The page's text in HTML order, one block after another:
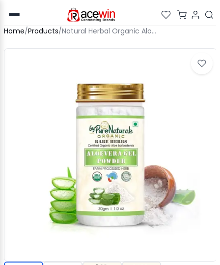
Home/Products/ Natural Herbal Organic Aloevera Gel Powder